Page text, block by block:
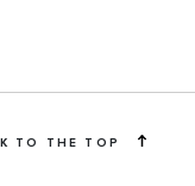
TO THE TOP